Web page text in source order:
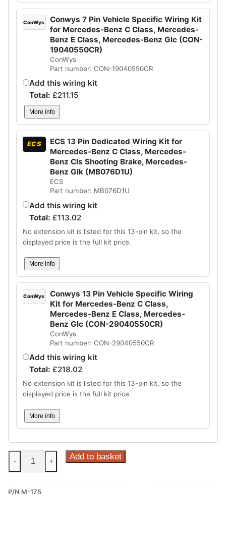
ConWys
Conwys 7 Pin Vehicle Specific Wiring Kit
for Mercedes-Benz C Class, Mercedes-
Benz E Class, Mercedes-Benz Glc (CON-
19040550CR)
ConWys
Part number: CON-19040550CR
Add this wiring kit
Total: £211.15
More info
ECS
ECS 13 Pin Dedicated Wiring Kit for
Mercedes-Benz C Class, Mercedes-
Benz Cls Shooting Brake, Mercedes-
Benz Glk (MB076D1U)
ECS
Part number: MB076D1U
Add this wiring kit
Total: £113.02
No extension kit is listed for this 13-pin kit, so the
displayed price is the full kit price.
More info
ConWys
Conwys 13 Pin Vehicle Specific Wiring
Kit for Mercedes-Benz C Class,
Mercedes-Benz E Class, Mercedes-
Benz Glc (CON-29040550CR)
ConWys
Part number: CON-29040550CR
Add this wiring kit
Total: £218.02
No extension kit is listed for this 13-pin kit, so the
displayed price is the full kit price.
More info
Steinhof
Fixed
for
- + Add to basket
P/N M-175